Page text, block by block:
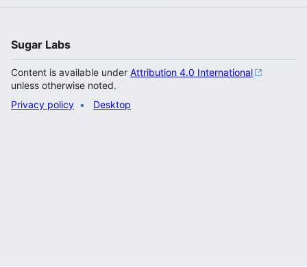
Sugar Labs
Content is available under Attribution 4.0 International
unless otherwise noted.
Privacy policy
Desktop